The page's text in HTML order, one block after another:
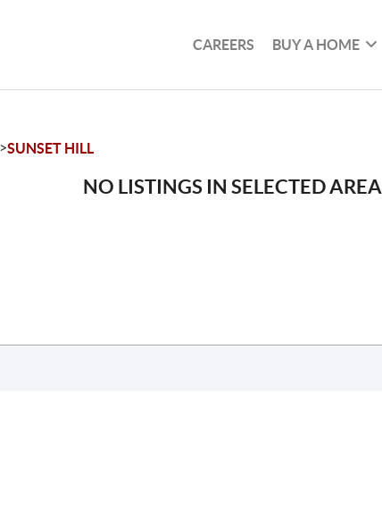
CAREERS BUY A HOME
>SUNSET HILL
NO LISTINGS IN SELECTED AREA